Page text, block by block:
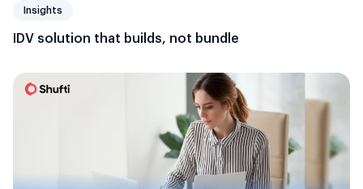
Insights
IDV solution that builds, not bundle